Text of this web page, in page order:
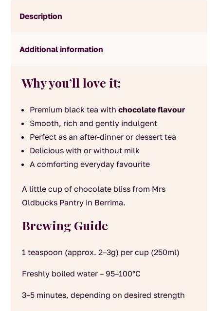
Description
Additional information
Why you’ll love it:
Premium black tea with chocolate flavour
Smooth, rich and gently indulgent
Perfect as an after-dinner or dessert tea
Delicious with or without milk
A comforting everyday favourite
A little cup of chocolate bliss from Mrs
Oldbucks Pantry in Berrima.
Brewing Guide
1 teaspoon (approx. 2–3g) per cup (250ml)
Freshly boiled water – 95–100°C
3–5 minutes, depending on desired strength